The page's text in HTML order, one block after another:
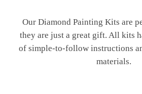
Our Diamond Painting Kits are
they are just a great gift. All kits
of simple-to-follow instructions
materials.